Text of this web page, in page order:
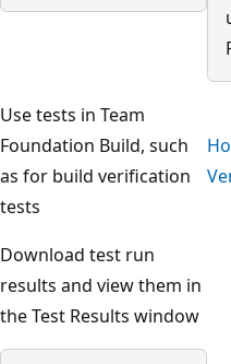
Use tests in Team
Foundation Build, such
as for build verification
tests
Download test run
results and view them in
the Test Results window